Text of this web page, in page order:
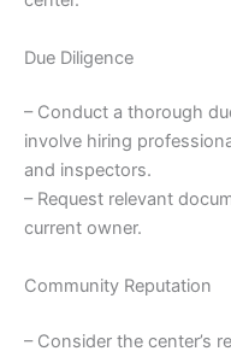
Due Diligence
– Conduct a thorough
involve hiring
and inspectors.
– Request relevant
current owner.
Community Reputation
– Consider the center’s